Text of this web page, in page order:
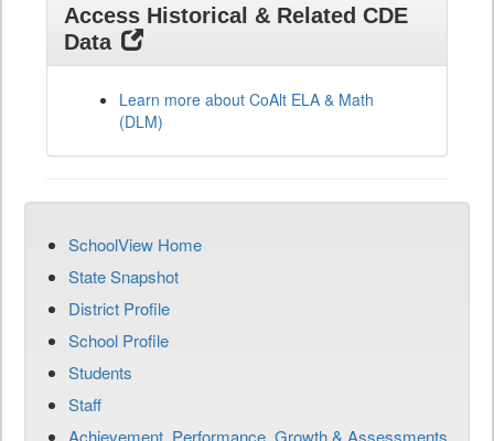
Access Historical & Related CDE
Data
Learn more about CoAlt ELA & Math
(DLM)
SchoolView Home
State Snapshot
District Profile
School Profile
Students
Staff